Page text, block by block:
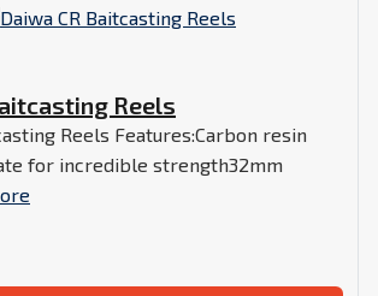
Reels
Reels Features:Carbon resin
for incredible strength32mm